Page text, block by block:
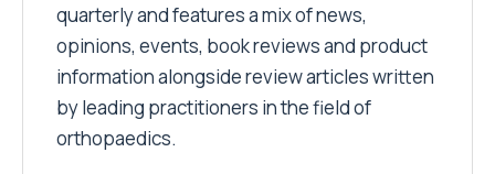
quarterly and features a mix of news,
opinions, events, book reviews and product
information alongside review articles written
by leading practitioners in the field of
orthopaedics.